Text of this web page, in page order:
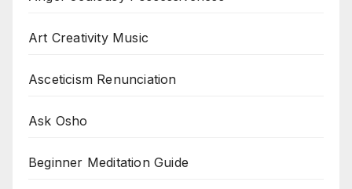
Art Creativity Music
Asceticism Renunciation
Ask Osho
Beginner Meditation Guide